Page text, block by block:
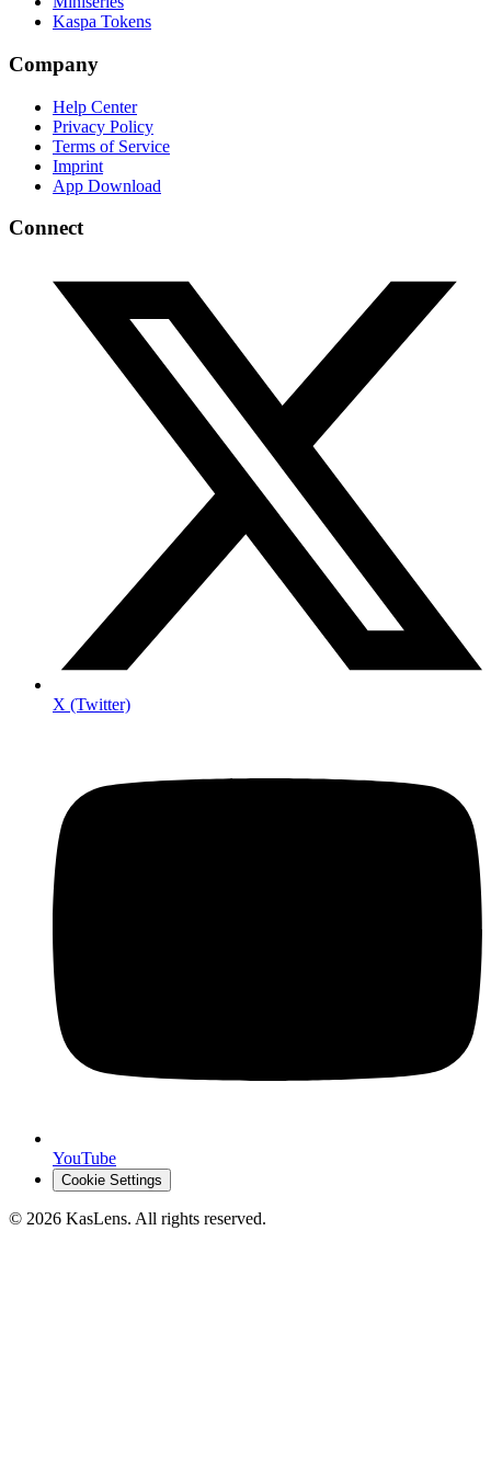
Kaspa Tokens
Company
Help Center
Privacy Policy
Terms of Service
Imprint
App Download
Connect
X (Twitter)
YouTube
Cookie Settings
© 2026 KasLens. All rights reserved.